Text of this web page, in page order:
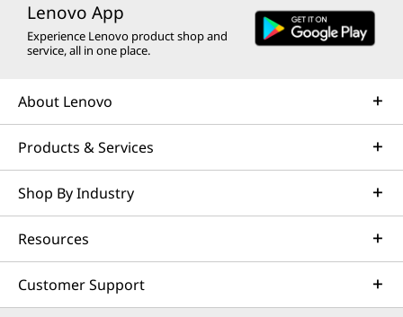
Lenovo App
Experience Lenovo product shop and
service, all in one place.
About Lenovo
Products & Services
Shop By Industry
Resources
Customer Support